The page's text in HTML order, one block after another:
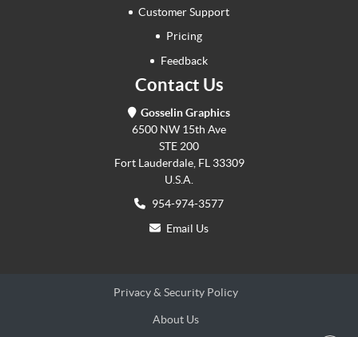
Customer Support
Pricing
Feedback
Contact Us
Gosselin Graphics
6500 NW 15th Ave
STE 200
Fort Lauderdale, FL 33309
U.S.A.
954-974-3577
Email Us
Privacy & Security Policy
About Us